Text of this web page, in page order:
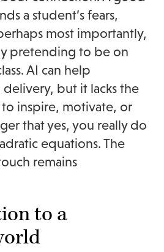
a student’s fears,
most importantly,
pretending to be on
AI can help
delivery, but it lacks the
inspire, motivate, or
that yes, you really do
equations. The
remains
to a